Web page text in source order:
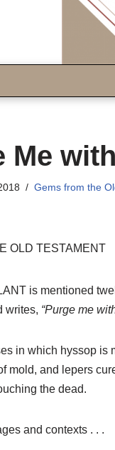
Me
Gems from the
OLD TESTAMENT
is mentioned
writes, “Purge me
in which hyssop is
mold, and lepers
the dead.
and contexts . . .